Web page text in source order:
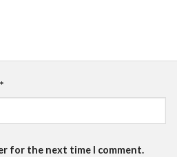
*
for the next time I comment.